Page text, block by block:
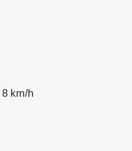
8 km/h